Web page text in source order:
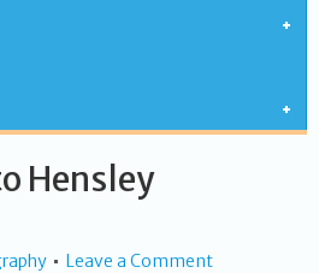
Hensley
Leave a Comment